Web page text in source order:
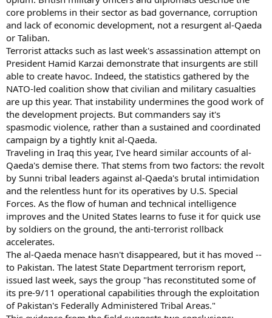
core problems in their sector as bad governance, corruption
and lack of economic development, not a resurgent al-Qaeda
or Taliban.
Terrorist attacks such as last week's assassination attempt on
President Hamid Karzai demonstrate that insurgents are still
able to create havoc. Indeed, the statistics gathered by the
NATO-led coalition show that civilian and military casualties
are up this year. That instability undermines the good work of
the development projects. But commanders say it's
spasmodic violence, rather than a sustained and coordinated
campaign by a tightly knit al-Qaeda.
Traveling in Iraq this year, I've heard similar accounts of al-
Qaeda's demise there. That stems from two factors: the revolt
by Sunni tribal leaders against al-Qaeda's brutal intimidation
and the relentless hunt for its operatives by U.S. Special
Forces. As the flow of human and technical intelligence
improves and the United States learns to fuse it for quick use
by soldiers on the ground, the anti-terrorist rollback
accelerates.
The al-Qaeda menace hasn't disappeared, but it has moved --
to Pakistan. The latest State Department terrorism report,
issued last week, says the group "has reconstituted some of
its pre-9/11 operational capabilities through the exploitation
of Pakistan's Federally Administered Tribal Areas."